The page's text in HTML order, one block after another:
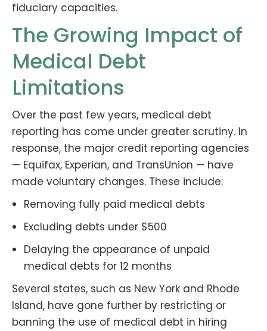
fiduciary capacities.
The Growing Impact of
Medical Debt
Limitations
Over the past few years, medical debt
reporting has come under greater scrutiny. In
response, the major credit reporting agencies
— Equifax, Experian, and TransUnion — have
made voluntary changes. These include:
Removing fully paid medical debts
Excluding debts under $500
Delaying the appearance of unpaid
medical debts for 12 months
Several states, such as New York and Rhode
Island, have gone further by restricting or
banning the use of medical debt in hiring